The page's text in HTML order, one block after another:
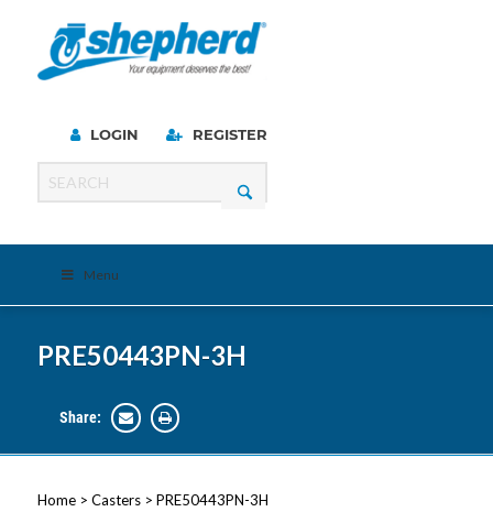
LOGIN REGISTER
Menu
PRE50443PN-3H
Share:
Home> Casters> PRE50443PN-3H